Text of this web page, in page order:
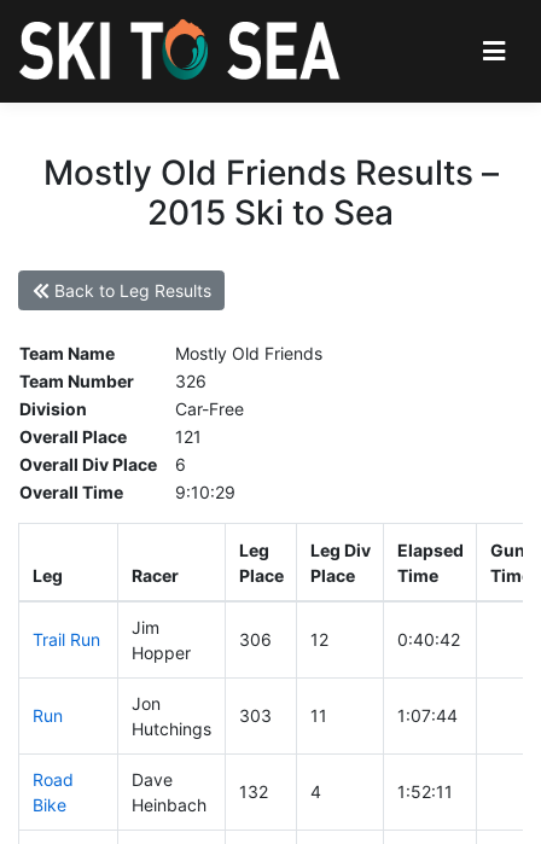
Mostly Old Friends Results –
2015 Ski to Sea
Back to Leg Results
Team Name
Mostly Old Friends
Team Number
326
Division
Car-Free
Overall Place
121
Overall Div Place
6
Overall Time
9:10:29
Leg Racer
Leg
Place
Leg Div
Place
Elapsed
Time
Gun
Time
Trail Run
Jim
Hopper
306 12 0:40:42
Run
Jon
Hutchings
303 11 1:07:44
Road
Bike
Dave
Heinbach
132 4 1:52:11